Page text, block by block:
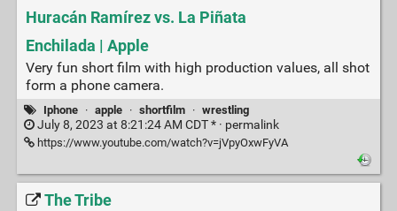
Huracán Ramírez vs. La Piñata
Enchilada | Apple
Very fun short film with high production values, all shot
form a phone camera.
Iphone · apple · shortfilm · wrestling
July 8, 2023 at 8:21:24 AM CDT * · permalink
https://www.youtube.com/watch?v=jVpyOxwFyVA
The Tribe